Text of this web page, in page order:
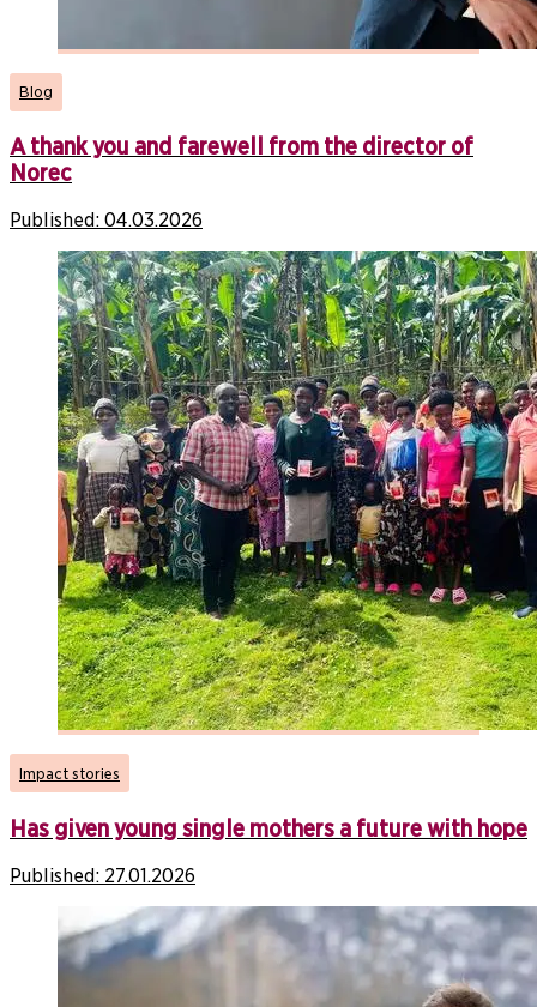
Blog
A thank you and farewell from the director of
Norec
Published: 04.03.2026
Impact stories
Has given young single mothers a future with hope
Published: 27.01.2026